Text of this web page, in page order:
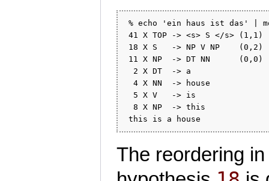
% echo 'ein haus ist das' |
41 X TOP -> <s> S </s>
18 X S   -> NP V NP
11 X NP  -> DT NN
2 X DT  -> a
4 X NN  -> house
5 X V   -> is
8 X NP  -> this
The reordering